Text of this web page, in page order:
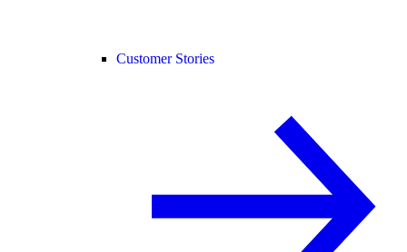
Customer Stories